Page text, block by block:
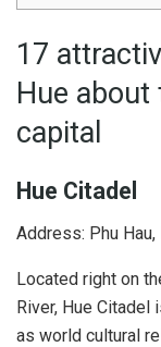
17
Hue about
capital
Hue Citadel
Address: Phu Hau,
Located right on
River, Hue
as world cultural